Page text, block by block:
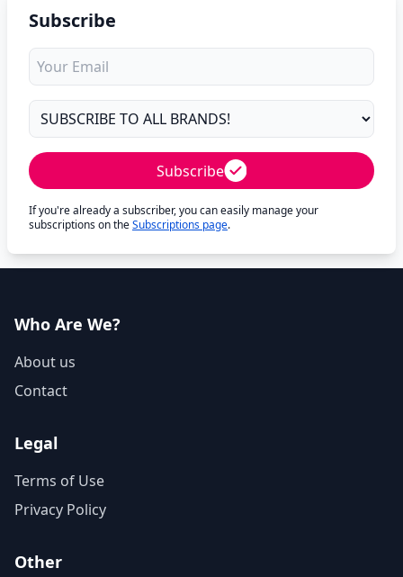
Subscribe
Subscribe
If you're already a subscriber, you can easily manage your
subscriptions on theSubscriptions page.
Who Are We?
About us
Contact
Legal
Terms of Use
Privacy Policy
Other